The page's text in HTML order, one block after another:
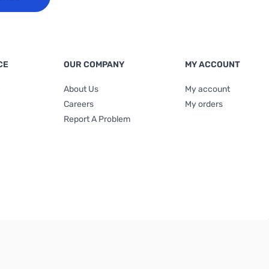
OUR COMPANY
About Us
Careers
Report A Problem
MY ACCOUNT
My account
My orders